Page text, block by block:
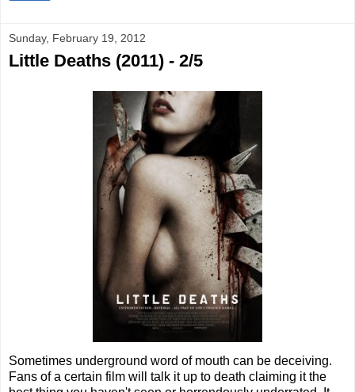
Sunday, February 19, 2012
Little Deaths (2011) - 2/5
Sometimes underground word of mouth can be deceiving.
Fans of a certain film will talk it up to death claiming it the